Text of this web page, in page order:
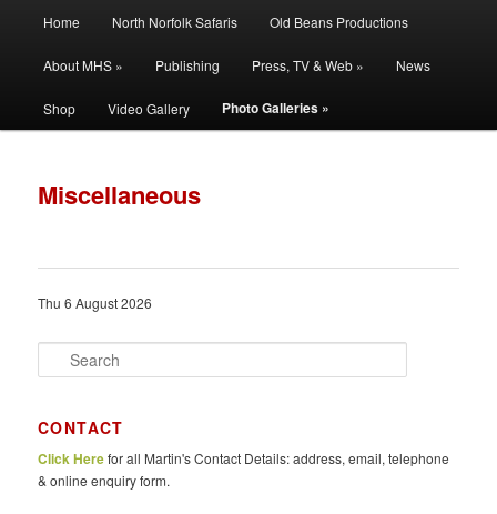
Martin Hayward Smith
Skip
to
primary
Skip
to
secondary
Home North Norfolk Safaris Old Beans Productions
About MHS » Publishing Press, TV & Web » News
Shop Video Gallery Photo Galleries »
Miscellaneous
Thu 6 August 2026
e
c
h
CONTACT
Click Herefor all Martin's Contact Details: address, email, telephone
& online enquiry form.